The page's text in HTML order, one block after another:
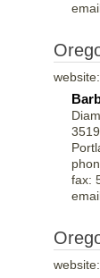
website:
fax:
website: